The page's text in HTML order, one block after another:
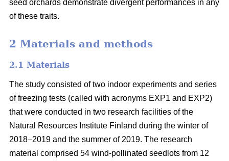
seed orchards demonstrate divergent performances in any
of these traits.
2 Materials and methods
2.1 Materials
The study consisted of two indoor experiments and series
of freezing tests (called with acronyms EXP1 and EXP2)
that were conducted in two research facilities of the
Natural Resources Institute Finland during the winter of
2018–2019 and the summer of 2019. The research
material comprised 54 wind-pollinated seedlots from 12